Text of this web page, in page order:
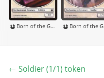
Born of the Gods Born of the Gods
← Soldier (1/1) token